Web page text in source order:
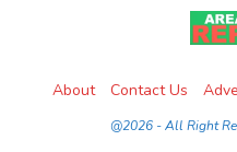
About Contact Us
@2026 - All Right